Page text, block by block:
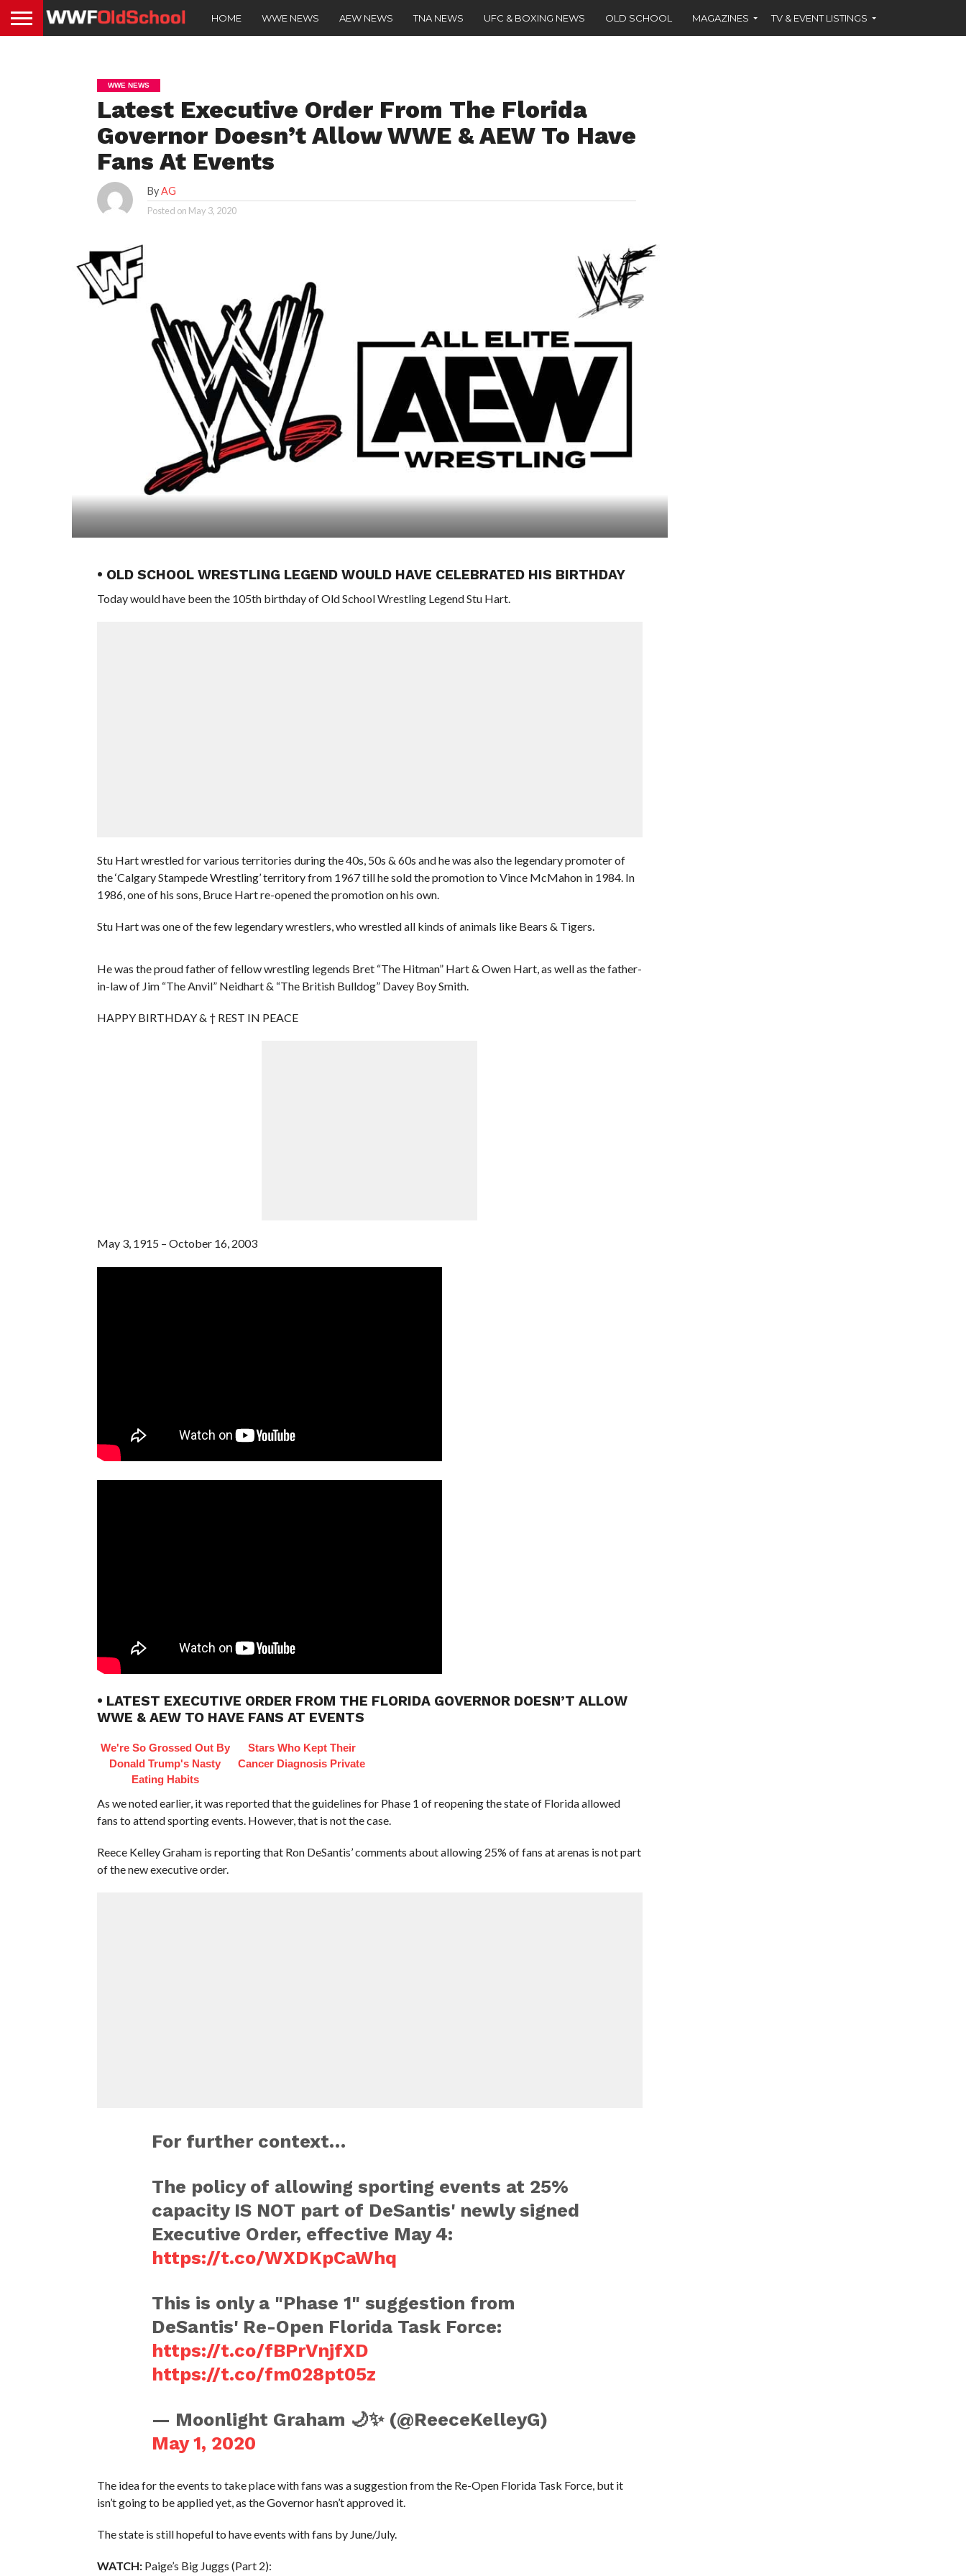
HOME WWE NEWS AEW NEWS TNA NEWS UFC & BOXING NEWS OLD SCHOOL MAGAZINES TV & EVENT LISTINGS
WWE NEWS
Latest Executive Order From The Florida
Governor Doesn’t Allow WWE & AEW To Have
Fans At Events
ByAG
Posted on May 3, 2020
• OLD SCHOOL WRESTLING LEGEND WOULD HAVE CELEBRATED HIS BIRTHDAY
Today would have been the 105th birthday of Old School Wrestling Legend Stu Hart.
Stu Hart wrestled for various territories during the 40s, 50s & 60s and he was also the legendary promoter of
the ‘Calgary Stampede Wrestling’ territory from 1967 till he sold the promotion to Vince McMahon in 1984. In
1986, one of his sons, Bruce Hart re-opened the promotion on his own.
Stu Hart was one of the few legendary wrestlers, who wrestled all kinds of animals like Bears & Tigers.
He was the proud father of fellow wrestling legends Bret “The Hitman” Hart & Owen Hart, as well as the father-
in-law of Jim “The Anvil” Neidhart & “The British Bulldog” Davey Boy Smith.
HAPPY BIRTHDAY & † REST IN PEACE
May 3, 1915 – October 16, 2003
• LATEST EXECUTIVE ORDER FROM THE FLORIDA GOVERNOR DOESN’T ALLOW
WWE & AEW TO HAVE FANS AT EVENTS
We're So Grossed Out By
Donald Trump's Nasty
Eating Habits
Stars Who Kept Their
Cancer Diagnosis Private
As we noted earlier, it was reported that the guidelines for Phase 1 of reopening the state of Florida allowed
fans to attend sporting events. However, that is not the case.
Reece Kelley Graham is reporting that Ron DeSantis’ comments about allowing 25% of fans at arenas is not part
of the new executive order.
For further context…
The policy of allowing sporting events at 25%
capacity IS NOT part of DeSantis' newly signed
Executive Order, effective May 4:
https://t.co/WXDKpCaWhq
This is only a "Phase 1" suggestion from
DeSantis' Re-Open Florida Task Force:
https://t.co/fBPrVnjfXD
https://t.co/fm028pt05z
— Moonlight Graham 🌙✨ (@ReeceKelleyG)
May 1, 2020
The idea for the events to take place with fans was a suggestion from the Re-Open Florida Task Force, but it
isn’t going to be applied yet, as the Governor hasn’t approved it.
The state is still hopeful to have events with fans by June/July.
WATCH:Paige’s Big Juggs (Part 2):